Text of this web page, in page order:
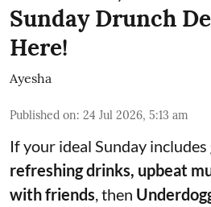
Sunday Drunch
Here!
Ayesha
Published on: 24 Jul 2026, 5:13 am
If your ideal Sunday includes
refreshing drinks, upbeat
with friends , then